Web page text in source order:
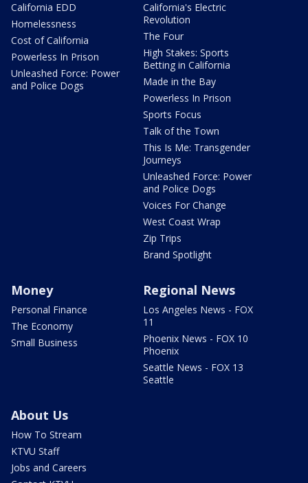
California EDD
Homelessness
Cost of California
Powerless In Prison
Unleashed Force: Power
and Police Dogs
California's Electric
Revolution
The Four
High Stakes: Sports
Betting in California
Made in the Bay
Powerless In Prison
Sports Focus
Talk of the Town
This Is Me: Transgender
Journeys
Unleashed Force: Power
and Police Dogs
Voices For Change
West Coast Wrap
Zip Trips
Brand Spotlight
Money
Personal Finance
The Economy
Small Business
Regional News
Los Angeles News - FOX
11
Phoenix News - FOX 10
Phoenix
Seattle News - FOX 13
Seattle
About Us
How To Stream
KTVU Staff
Jobs and Careers